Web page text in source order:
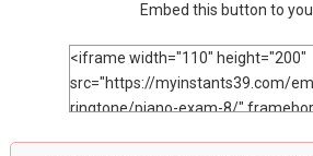
Embed this button to